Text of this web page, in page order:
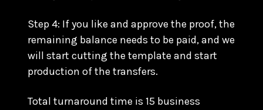
Step 4: If you like and approve the proof, the
remaining balance needs to be paid, and we
will start cutting the template and start
production of the transfers.
Total turnaround time is 15 business